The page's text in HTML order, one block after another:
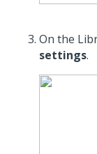
On the
settings.